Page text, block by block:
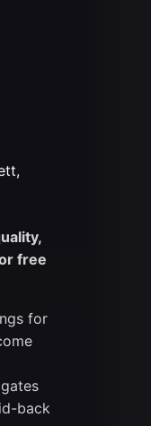
free
for
back